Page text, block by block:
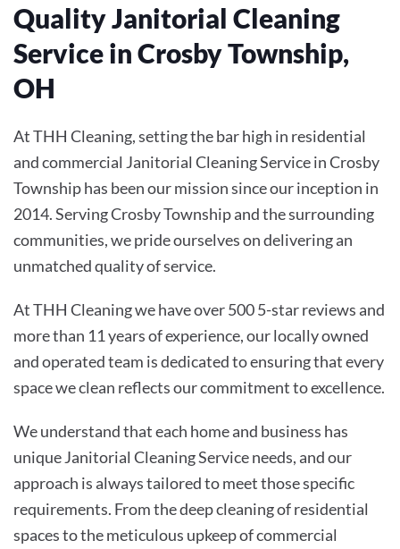
Quality Janitorial Cleaning
Service in Crosby Township,
OH
At THH Cleaning, setting the bar high in residential
and commercial Janitorial Cleaning Service in Crosby
Township has been our mission since our inception in
2014. Serving Crosby Township and the surrounding
communities, we pride ourselves on delivering an
unmatched quality of service.
At THH Cleaning we have over 500 5-star reviews and
more than 11 years of experience, our locally owned
and operated team is dedicated to ensuring that every
space we clean reflects our commitment to excellence.
We understand that each home and business has
unique Janitorial Cleaning Service needs, and our
approach is always tailored to meet those specific
requirements. From the deep cleaning of residential
spaces to the meticulous upkeep of commercial